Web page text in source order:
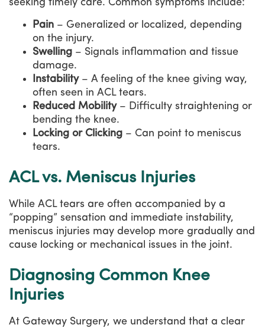
seeking timely care. Common symptoms include:
Pain – Generalized or localized, depending
on the injury.
Swelling – Signals inflammation and tissue
damage.
Instability– A feeling of the knee giving way,
often seen in ACL tears.
Reduced Mobility– Difficulty straightening or
bending the knee.
Locking or Clicking – Can point to meniscus
tears.
ACL vs. Meniscus Injuries
While ACL tears are often accompanied by a
“popping” sensation and immediate instability,
meniscus injuries may develop more gradually and
cause locking or mechanical issues in the joint.
Diagnosing Common Knee
Injuries
At Gateway Surgery, we understand that a clear